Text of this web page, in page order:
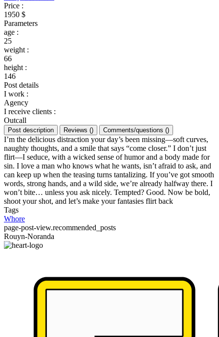
Price :
1950 $
Parameters
age :
25
weight :
66
height :
146
Post details
I work :
Agency
I receive clients :
Outcall
Post description Reviews () Comments/questions ()
I’m the delicious distraction your day’s been missing—soft curves,
naughty thoughts, and a smile that says “come closer.” I don’t just
flirt—I seduce, with a wicked sense of humor and a body made for
sin. I love a man who knows what he wants, isn’t afraid to ask, and
can keep up when the teasing turns tantalizing. If you’ve got smooth
words, strong hands, and a wild side, we’re already halfway there. I
won’t bite… unless you ask nicely. Tempted? Good. Now be bold,
shoot your shot, and let’s make your fantasies flirt back
Tags
Whore
page-post-view.recommended_posts
Rouyn-Noranda